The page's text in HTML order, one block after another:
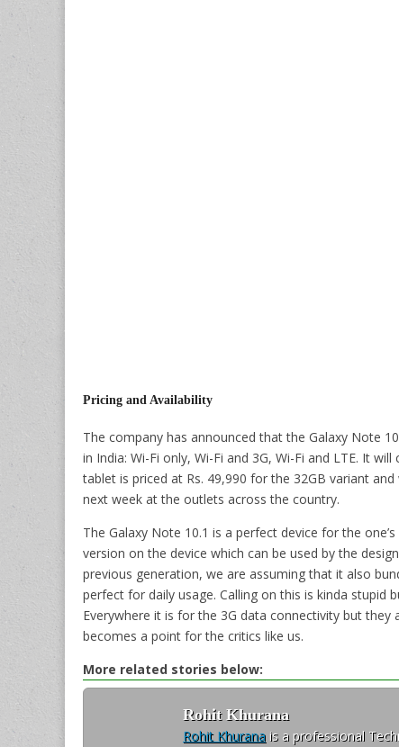
Pricing and Availability
The company has announced that the Galaxy Note
in India: Wi-Fi only, Wi-Fi and 3G, Wi-Fi and LTE. It
tablet is priced at Rs. 49,990 for the 32GB variant
next week at the outlets across the country.
The Galaxy Note 10.1 is a perfect device for the
version on the device which can be used by the
previous generation, we are assuming that it also
perfect for daily usage. Calling on this is kinda
Everywhere it is for the 3G data connectivity but
becomes a point for the critics like us.
More related stories below:
Rohit Khurana
Rohit Khurana is a professional